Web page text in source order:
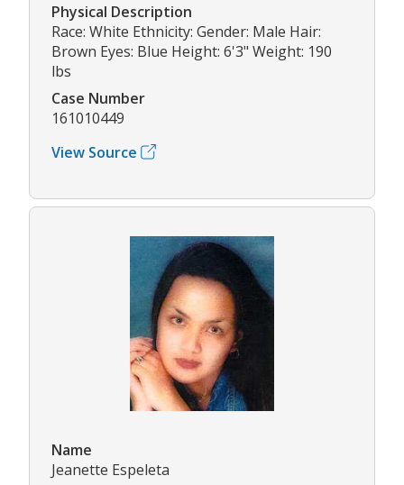
Physical Description
Race: White Ethnicity: Gender: Male Hair:
Brown Eyes: Blue Height: 6'3" Weight: 190
lbs
Case Number
161010449
View Source
Name
Jeanette Espeleta